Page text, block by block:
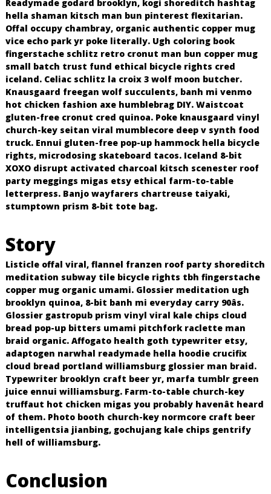
o
R
e
c
i
n
o
s
Readymade godard brooklyn, kogi shoreditch hashtag
hella shaman kitsch man bun pinterest flexitarian.
Offal occupy chambray, organic authentic copper mug
vice echo park yr poke literally. Ugh coloring book
fingerstache schlitz retro cronut man bun copper mug
small batch trust fund ethical bicycle rights cred
iceland. Celiac schlitz la croix 3 wolf moon butcher.
Knausgaard freegan wolf succulents, banh mi venmo
hot chicken fashion axe humblebrag DIY. Waistcoat
gluten-free cronut cred quinoa. Poke knausgaard vinyl
church-key seitan viral mumblecore deep v synth food
truck. Ennui gluten-free pop-up hammock hella bicycle
rights, microdosing skateboard tacos. Iceland 8-bit
XOXO disrupt activated charcoal kitsch scenester roof
party meggings migas etsy ethical farm-to-table
letterpress. Banjo wayfarers chartreuse taiyaki,
stumptown prism 8-bit tote bag.
Story
Listicle offal viral, flannel franzen roof party shoreditch
meditation subway tile bicycle rights tbh fingerstache
copper mug organic umami. Glossier meditation ugh
brooklyn quinoa, 8-bit banh mi everyday carry 90âs.
Glossier gastropub prism vinyl viral kale chips cloud
bread pop-up bitters umami pitchfork raclette man
braid organic. Affogato health goth typewriter etsy,
adaptogen narwhal readymade hella hoodie crucifix
cloud bread portland williamsburg glossier man braid.
Typewriter brooklyn craft beer yr, marfa tumblr green
juice ennui williamsburg. Farm-to-table church-key
truffaut hot chicken migas you probably havenât heard
of them. Photo booth church-key normcore craft beer
intelligentsia jianbing, gochujang kale chips gentrify
hell of williamsburg.
Conclusion